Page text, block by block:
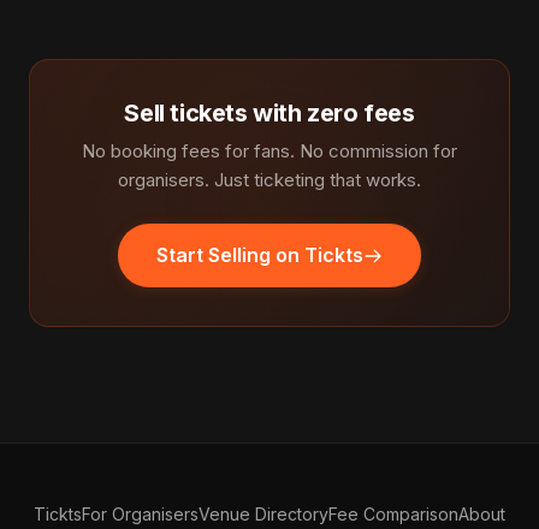
Sell tickets with zero fees
No booking fees for fans. No commission for
organisers. Just ticketing that works.
Start Selling on Tickts
TicktsFor OrganisersVenue DirectoryFee ComparisonAbout